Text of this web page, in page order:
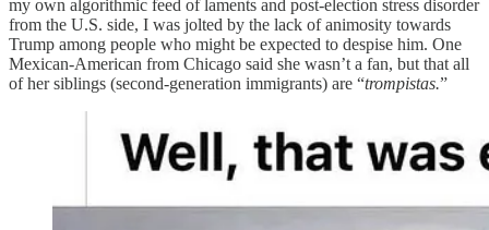
my own algorithmic feed of laments and post-election stress disorder
from the U.S. side, I was jolted by the lack of animosity towards
Trump among people who might be expected to despise him. One
Mexican-American from Chicago said she wasn’t a fan, but that all
of her siblings (second-generation immigrants) are “trompistas.”